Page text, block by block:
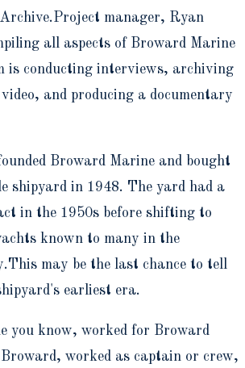
manager, Ryan
all aspects of Broward Marine
is conducting interviews, archiving
and producing a documentary
Broward Marine and bought
shipyard in 1948. The yard had a
in the 1950s before shifting to
known to many in the
may be the last chance to tell
earliest era.
you know, worked for Broward
worked as captain or crew,